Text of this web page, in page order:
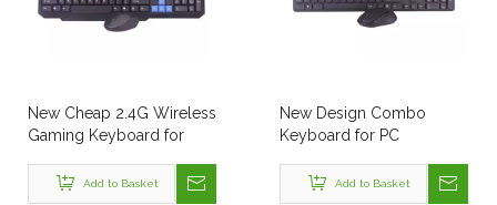
New Cheap 2.4G Wireless
Gaming Keyboard for
Add to Basket
New Design Combo
Keyboard for PC
Add to Basket